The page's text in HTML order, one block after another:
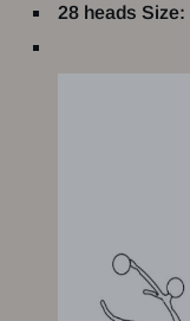
28 heads Size: